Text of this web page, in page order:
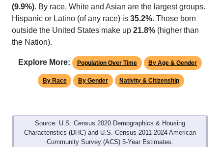
(9.9%). By race, White and Asian are the largest groups.
Hispanic or Latino (of any race) is 35.2%. Those born
outside the United States make up 21.8% (higher than
the Nation).
Explore More: Population Over Time By Age & Gender
By Race By Gender Nativity & Citizenship
Source: U.S. Census 2020 Demographics & Housing
Characteristics (DHC) and U.S. Census 2011-2024 American
Community Survey (ACS) 5-Year Estimates.